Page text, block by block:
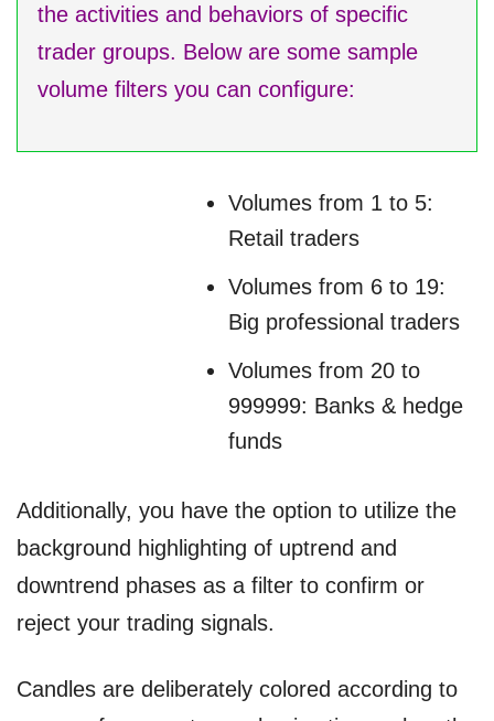
the activities and behaviors of specific
trader groups. Below are some sample
volume filters you can configure:
Volumes from 1 to 5:
Retail traders
Volumes from 6 to 19:
Big professional traders
Volumes from 20 to
999999: Banks & hedge
funds
Additionally, you have the option to utilize the
background highlighting of uptrend and
downtrend phases as a filter to confirm or
reject your trading signals.
Candles are deliberately colored according to